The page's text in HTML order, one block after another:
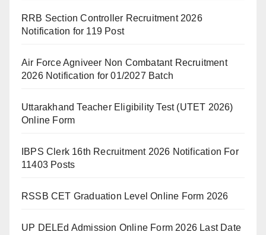
RRB Section Controller Recruitment 2026
Notification for 119 Post
Air Force Agniveer Non Combatant Recruitment
2026 Notification for 01/2027 Batch
Uttarakhand Teacher Eligibility Test (UTET 2026)
Online Form
IBPS Clerk 16th Recruitment 2026 Notification For
11403 Posts
RSSB CET Graduation Level Online Form 2026
UP DELEd Admission Online Form 2026 Last Date